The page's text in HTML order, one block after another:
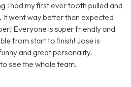
I had my first ever tooth pulled and
It went way better than expected
Everyone is super friendly and
from start to finish! Jose is
and great personality.
see the whole team.